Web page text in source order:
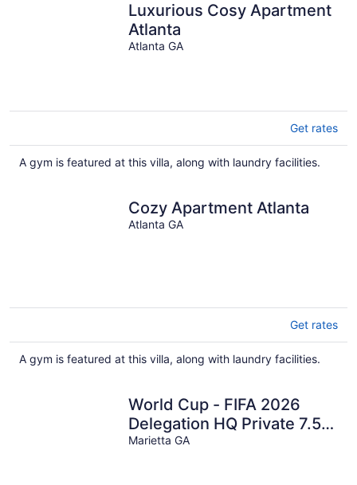
Luxurious Cosy Apartment
Atlanta
Atlanta GA
Get rates
A gym is featured at this villa, along with laundry facilities.
Cozy Apartment Atlanta
Atlanta GA
Get rates
A gym is featured at this villa, along with laundry facilities.
World Cup - FIFA 2026
Delegation HQ Private 7.5-
Acre Gated Estate
Marietta GA